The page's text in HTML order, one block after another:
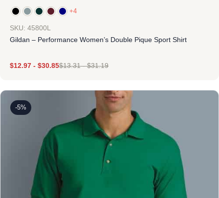
+4
SKU: 45800L
Gildan – Performance Women’s Double Pique Sport Shirt
$12.97 - $30.85$13.31-$31.19
-5%